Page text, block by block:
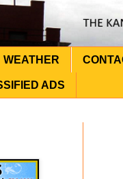
WEATHER
ADS